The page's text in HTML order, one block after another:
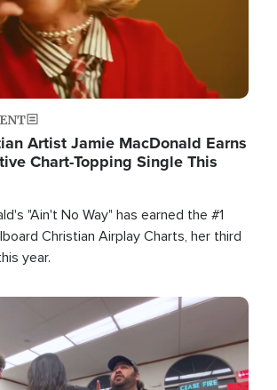
Artist Jamie MacDonald Earns
Chart-Topping Single This
"Ain't No Way" has earned the #1
Christian Airplay Charts, her third
year.